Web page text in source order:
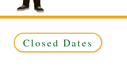
Closed Dates